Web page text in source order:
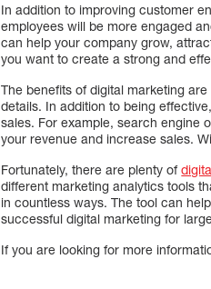
In addition to improving customer
employees will be more engaged
can help your company grow,
you want to create a strong and
The benefits of digital marketing
details. In addition to being
sales. For example, search engine
your revenue and increase sales.
Fortunately, there are plenty of
different marketing analytics tools
in countless ways. The tool can
successful digital marketing for
If you are looking for more